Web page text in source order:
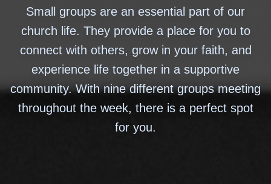
Small groups are an essential part of our
church life. They provide a place for you to
connect with others, grow in your faith, and
experience life together in a supportive
community. With nine different groups meeting
throughout the week, there is a perfect spot
for you.